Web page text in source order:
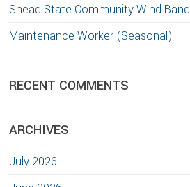
Snead State Community Wind Band
Maintenance Worker (Seasonal)
RECENT COMMENTS
ARCHIVES
July 2026